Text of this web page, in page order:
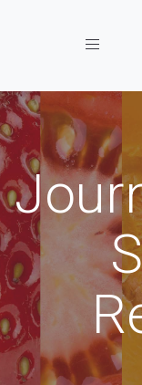
Toggle